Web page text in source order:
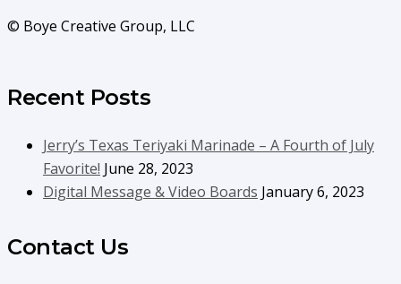
© Boye Creative Group, LLC
Recent Posts
Jerry’s Texas Teriyaki Marinade – A Fourth of July
Favorite! June 28, 2023
Digital Message & Video Boards January 6, 2023
Contact Us